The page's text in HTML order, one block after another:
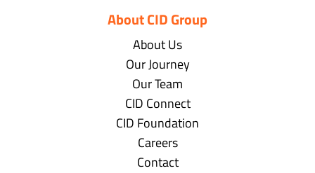
About CID Group
About Us
Our Journey
Our Team
CID Connect
CID Foundation
Careers
Contact